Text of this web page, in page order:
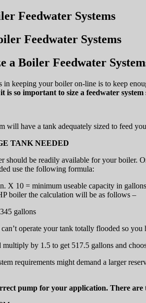
Feedwater Systems
a Boiler Feedwater
in keeping your boiler on-line is to keep
is so important to size a feedwater
will have a tank adequately sized to feed
TANK NEEDED
should be readily available for your boiler.
use the following formula:
X 10 = minimum useable capacity in
boiler the calculation will be as follows –
gallons
operate your tank totally flooded so
by 1.5 to get 517.5 gallons and
requirements might demand a larger
pump for your application. There are